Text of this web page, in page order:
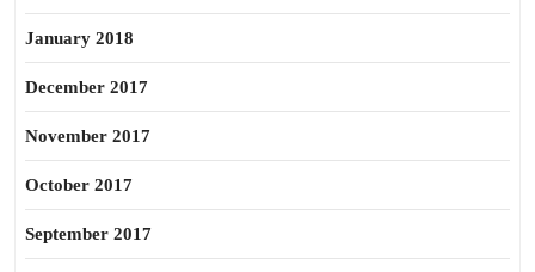
January 2018
December 2017
November 2017
October 2017
September 2017